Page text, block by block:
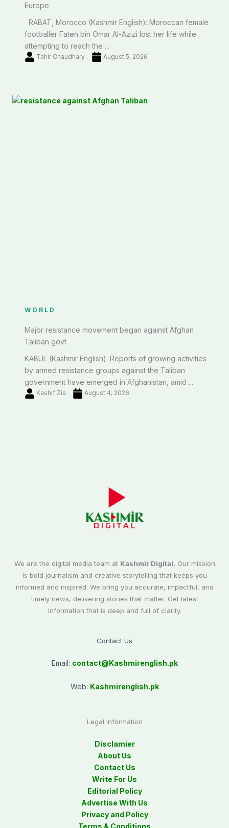
Europe
RABAT, Morocco (Kashmir English): Moroccan female
footballer Faten bin Omar Al-Azizi lost her life while
attempting to reach the ...
Tahir Chaudhary August 5, 2026
WORLD
Major resistance movement began against Afghan
Taliban govt
KABUL (Kashmir English): Reports of growing activities
by armed resistance groups against the Taliban
government have emerged in Afghanistan, amid ...
Kashif Zia August 4, 2026
We are the digital media team at Kashmir Digital. Our mission
is bold journalism and creative storytelling that keeps you
informed and inspired. We bring you accurate, impactful, and
timely news, delivering stories that matter. Get latest
information that is deep and full of clarity.
Contact Us
Email: contact@Kashmirenglish.pk
Web: Kashmirenglish.pk
Legal Information
Disclamier
About Us
Contact Us
Write For Us
Editorial Policy
Advertise With Us
Privacy and Policy